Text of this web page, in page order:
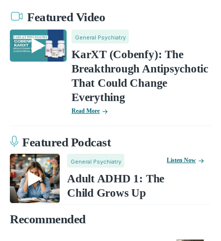
Featured Video
General Psychiatry
KarXT (Cobenfy): The
Breakthrough Antipsychotic
That Could Change
Everything
Read More
Featured Podcast
General Psychiatry
Adult ADHD 1: The
Child Grows Up
Listen Now
Recommended